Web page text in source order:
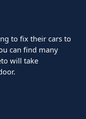
to fix their cars to
can find many
will take